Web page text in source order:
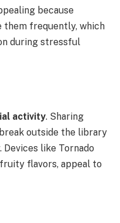
because
them frequently, which
during stressful
activity. Sharing
outside the library
like Tornado
flavors, appeal to